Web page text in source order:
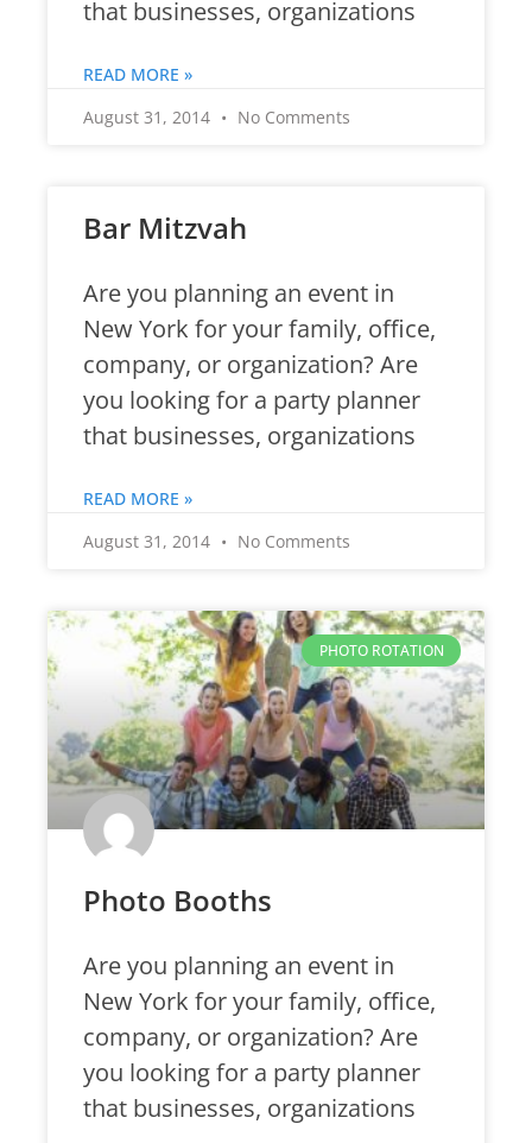
that businesses, organizations
READ MORE »
August 31, 2014
No Comments
Bar Mitzvah
Are you planning an event in
New York for your family, office,
company, or organization? Are
you looking for a party planner
that businesses, organizations
READ MORE »
August 31, 2014
No Comments
PHOTO ROTATION
Photo Booths
Are you planning an event in
New York for your family, office,
company, or organization? Are
you looking for a party planner
that businesses, organizations